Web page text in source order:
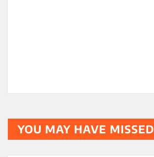
YOU MAY HAVE MISSED